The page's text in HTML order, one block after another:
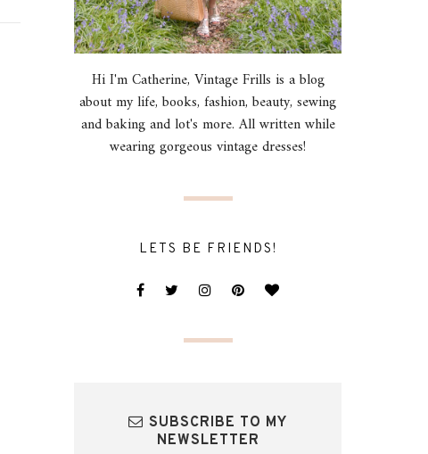
Hi I'm Catherine, Vintage Frills is a blog
about my life, books, fashion, beauty, sewing
and baking and lot's more. All written while
wearing gorgeous vintage dresses!
LETS BE FRIENDS!
SUBSCRIBE TO MY
NEWSLETTER